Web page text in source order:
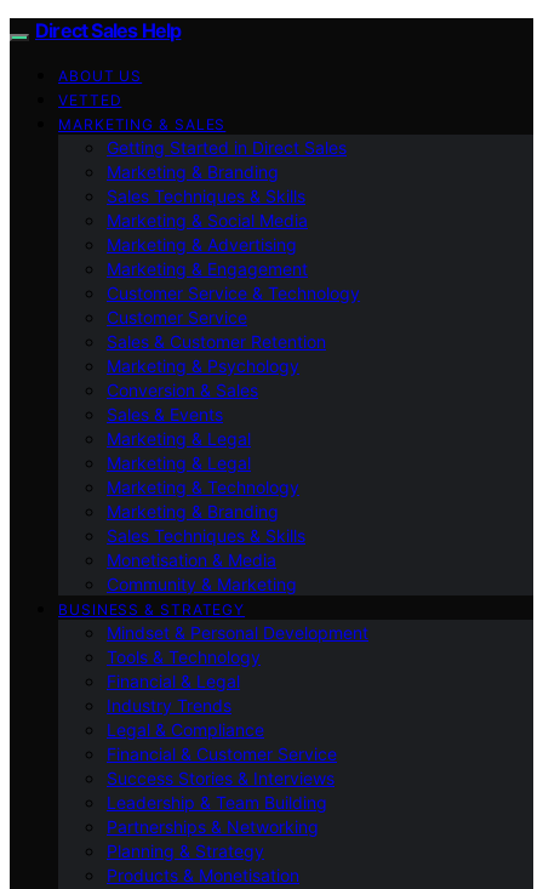
Direct Sales Help
ABOUT US
VETTED
MARKETING & SALES
Getting Started in Direct Sales
Marketing & Branding
Sales Techniques & Skills
Marketing & Social Media
Marketing & Advertising
Marketing & Engagement
Customer Service & Technology
Customer Service
Sales & Customer Retention
Marketing & Psychology
Conversion & Sales
Sales & Events
Marketing & Legal
Marketing & Legal
Marketing & Technology
Marketing & Branding
Sales Techniques & Skills
Monetisation & Media
Community & Marketing
BUSINESS & STRATEGY
Mindset & Personal Development
Tools & Technology
Financial & Legal
Industry Trends
Legal & Compliance
Financial & Customer Service
Success Stories & Interviews
Leadership & Team Building
Partnerships & Networking
Planning & Strategy
Products & Monetisation